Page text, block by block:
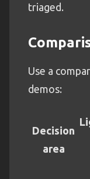
triaged.
Use a
demos:
Decision
area